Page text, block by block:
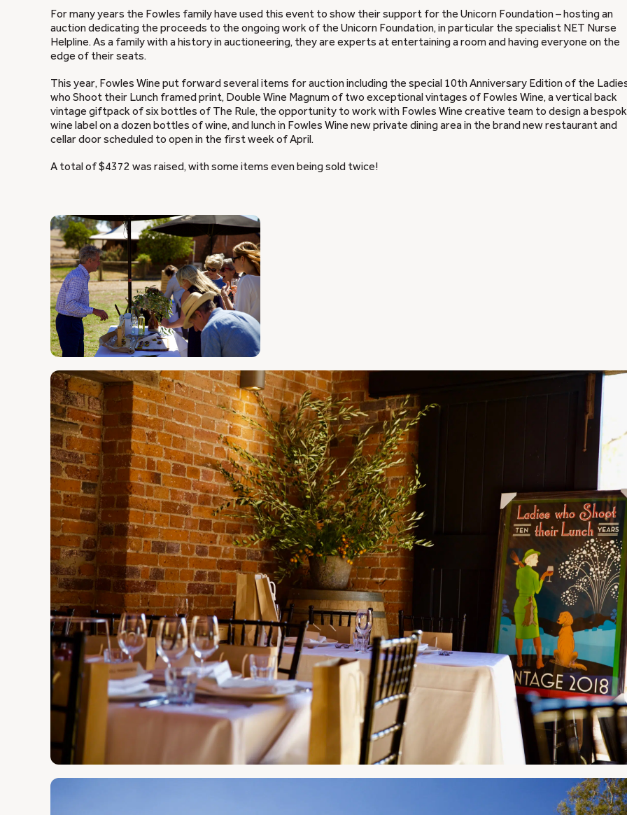
For many years the Fowles family have used this event to show their support for the Unicorn Foundation – hosting an
auction dedicating the proceeds to the ongoing work of the Unicorn Foundation, in particular the specialist NET Nurse
Helpline. As a family with a history in auctioneering, they are experts at entertaining a room and having everyone on the
edge of their seats.
This year, Fowles Wine put forward several items for auction including the special 10th Anniversary Edition of the
who Shoot their Lunch framed print, Double Wine Magnum of two exceptional vintages of Fowles Wine, a vertical back
vintage giftpack of six bottles of The Rule, the opportunity to work with Fowles Wine creative team to design a
wine label on a dozen bottles of wine, and lunch in Fowles Wine new private dining area in the brand new restaurant and
cellar door scheduled to open in the first week of April.
A total of $4372 was raised, with some items even being sold twice!